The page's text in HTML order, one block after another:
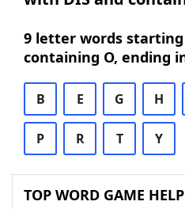
9 letter words
containing O, ending
B E G H
P R T Y
TOP WORD GAME